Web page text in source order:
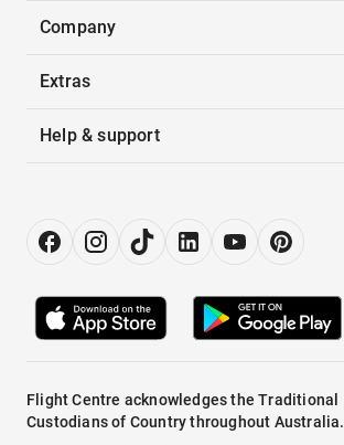
Company
Extras
Help & support
Flight Centre acknowledges the Traditional
Custodians of Country throughout Australia.